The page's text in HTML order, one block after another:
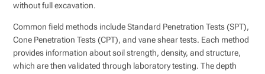
without full excavation.
Common field methods include Standard Penetration Tests (SPT),
Cone Penetration Tests (CPT), and vane shear tests. Each method
provides information about soil strength, density, and structure,
which are then validated through laboratory testing. The depth